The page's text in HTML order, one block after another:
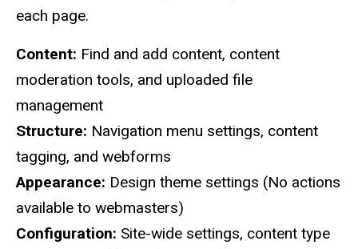
each page.
Content: Find and add content, content
moderation tools, and uploaded file
management
Structure: Navigation menu settings, content
tagging, and webforms
Appearance: Design theme settings (No actions
available to webmasters)
Configuration: Site-wide settings, content type